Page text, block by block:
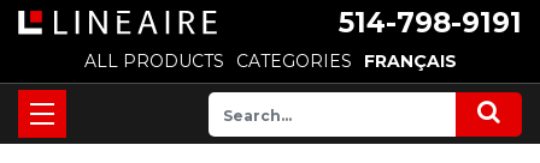
514-798-9191
ALL PRODUCTS CATEGORIES FRANÇAIS